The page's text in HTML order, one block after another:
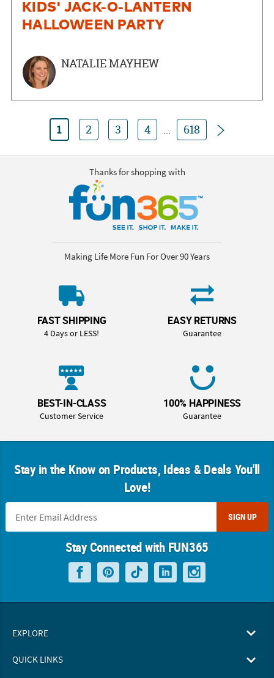
KIDS' JACK-O-LANTERN
HALLOWEEN PARTY
NATALIE MAYHEW
1 2 3 4 ... 618
Thanks for shopping with
Making Life More Fun For Over 90 Years
FAST SHIPPING
4 Days or LESS!
EASY RETURNS
Guarantee
BEST-IN-CLASS
Customer Service
100% HAPPINESS
Guarantee
Stay in the Know on Products, Ideas & Deals You'll
Love!
SIGN UP
Stay Connected with FUN365
EXPLORE
QUICK LINKS